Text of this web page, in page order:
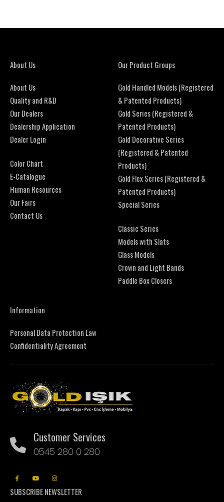
About Us
About Us
Quality and R&D
Our Dealers
Dealership Application
Dealer Login
Color Chart
E-Catalogue
Human Resources
Our Fairs
Contact Us
Our Product Groups
Gold Handled Models (Registered
& Patented Products)
Gold Series (Registered &
Patented Products)
Gold Decorative Series
(Registered & Patented
Products)
Gold Flex Series (Registered &
Patented Products)
Special Series
Classic Series
Models with Slats
Glass Models
Crown and Light Bands
Paddle Box Closers
Information
Personal Data Protection Law
Confidentiality Agreement
Customer Services
0545 280 0 280
SUBSCRIBE NEWSLETTER